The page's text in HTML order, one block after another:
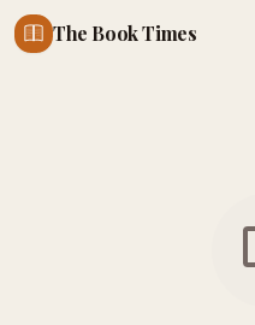
The Book Times